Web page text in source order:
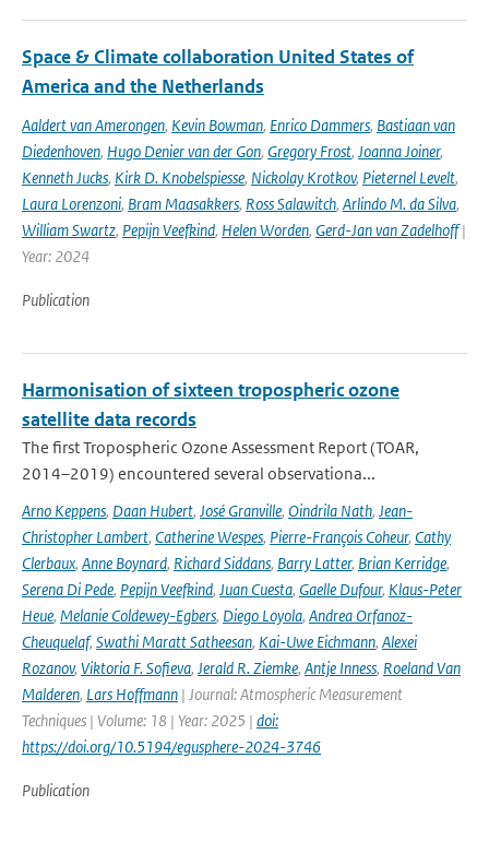
Space & Climate collaboration United States of
America and the Netherlands
Aaldert van Amerongen, Kevin Bowman, Enrico Dammers, Bastiaan van
Diedenhoven, Hugo Denier van der Gon, Gregory Frost, Joanna Joiner,
Kenneth Jucks, Kirk D. Knobelspiesse, Nickolay Krotkov, Pieternel Levelt,
Laura Lorenzoni, Bram Maasakkers, Ross Salawitch, Arlindo M. da Silva,
William Swartz, Pepijn Veefkind, Helen Worden, Gerd-Jan van Zadelhoff|
Year: 2024
Publication
Harmonisation of sixteen tropospheric ozone
satellite data records
The first Tropospheric Ozone Assessment Report (TOAR,
2014–2019) encountered several observationa...
Arno Keppens, Daan Hubert, José Granville, Oindrila Nath, Jean-
Christopher Lambert, Catherine Wespes, Pierre-François Coheur, Cathy
Clerbaux, Anne Boynard, Richard Siddans, Barry Latter, Brian Kerridge,
Serena Di Pede, Pepijn Veefkind, Juan Cuesta, Gaelle Dufour, Klaus-Peter
Heue, Melanie Coldewey-Egbers, Diego Loyola, Andrea Orfanoz-
Cheuquelaf, Swathi Maratt Satheesan, Kai-Uwe Eichmann, Alexei
Rozanov, Viktoria F. Sofieva, Jerald R. Ziemke, Antje Inness, Roeland Van
Malderen, Lars Hoffmann | Journal: Atmospheric Measurement
Techniques | Volume: 18 | Year: 2025 | doi:
https://doi.org/10.5194/egusphere-2024-3746
Publication